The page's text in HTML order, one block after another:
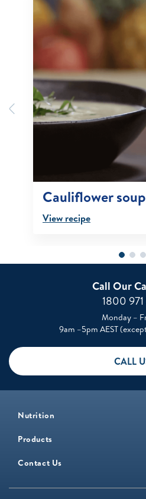
Previous
Cauliflower soup
View recipe
Call Our
1800
Monday –
9am –5pm AEST
CALL
Nutrition
Products
Contact Us